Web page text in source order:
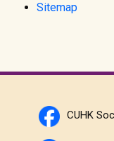
Sitemap
CUHK